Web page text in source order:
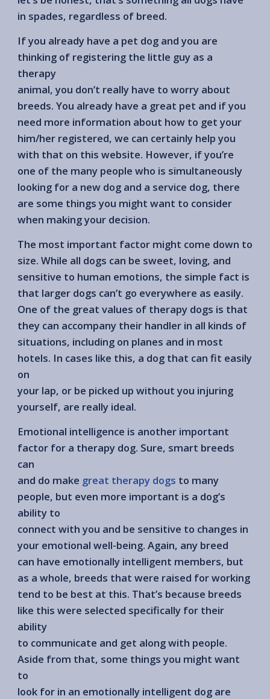
in spades, regardless of breed.
If you already have a pet dog and you are
thinking of registering the little guy as a
therapy
animal, you don’t really have to worry about
breeds. You already have a great pet and if you
need more information about how to get your
him/her registered, we can certainly help you
with that on this website. However, if you’re
one of the many people who is simultaneously
looking for a new dog and a service dog, there
are some things you might want to consider
when making your decision.
The most important factor might come down to
size. While all dogs can be sweet, loving, and
sensitive to human emotions, the simple fact is
that larger dogs can’t go everywhere as easily.
One of the great values of therapy dogs is that
they can accompany their handler in all kinds of
situations, including on planes and in most
hotels. In cases like this, a dog that can fit easily
on
your lap, or be picked up without you injuring
yourself, are really ideal.
Emotional intelligence is another important
factor for a therapy dog. Sure, smart breeds
can
and do make great therapy dogs to many
people, but even more important is a dog’s
ability to
connect with you and be sensitive to changes in
your emotional well-being. Again, any breed
can have emotionally intelligent members, but
as a whole, breeds that were raised for working
tend to be best at this. That’s because breeds
like this were selected specifically for their
ability
to communicate and get along with people.
Aside from that, some things you might want
to
look for in an emotionally intelligent dog are